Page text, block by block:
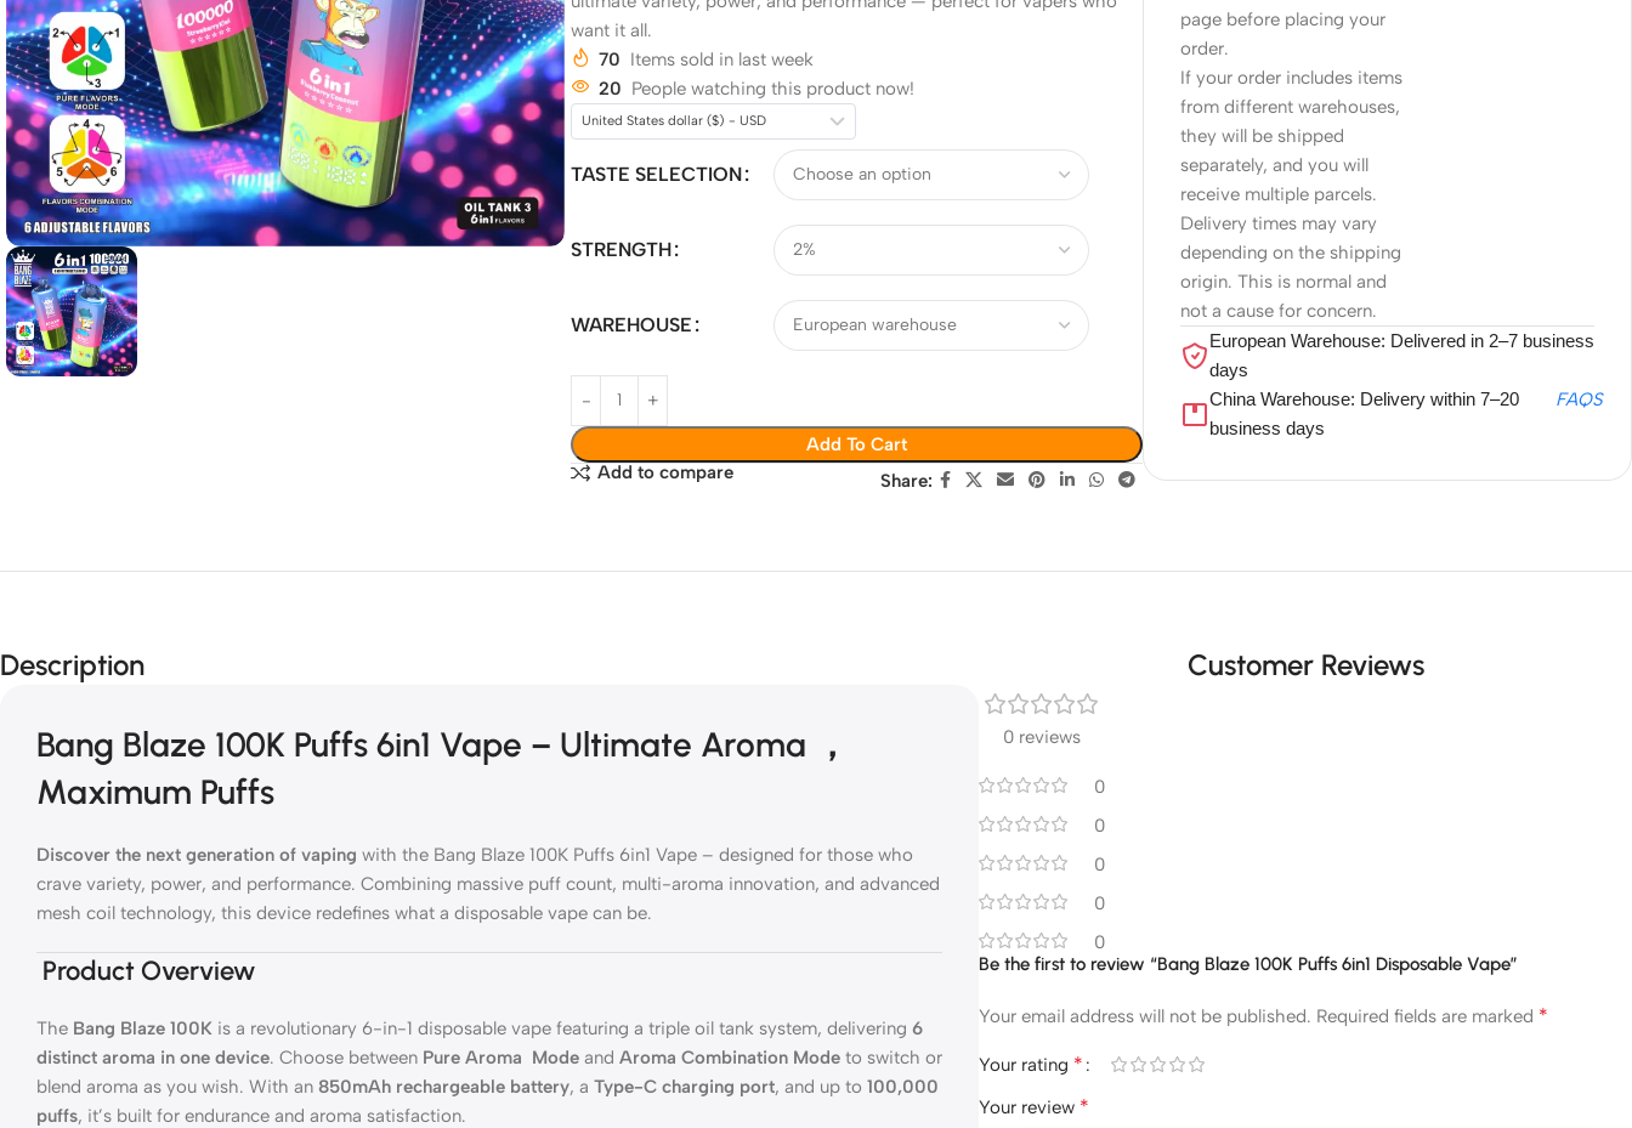
want it all.
70 Items sold in last week
20 People watching this product now!
United States dollar ($) - USD
TASTE SELECTION
STRENGTH
WAREHOUSE
Add To Cart
Add to compare
Share:
page before placing your
order.
If your order includes items
from different warehouses,
they will be shipped
separately, and you will
receive multiple parcels.
Delivery times may vary
depending on the shipping
origin. This is normal and
not a cause for concern.
European Warehouse: Delivered in 2–7 business
days
China Warehouse: Delivery within 7–20
business days
FAQS
Description
Bang Blaze 100K Puffs 6in1 Vape – Ultimate Aroma ，
Maximum Puffs
Discover the next generation of vaping with the Bang Blaze 100K Puffs 6in1 Vape – designed for those who
crave variety, power, and performance. Combining massive puff count, multi-aroma innovation, and advanced
mesh coil technology, this device redefines what a disposable vape can be.
Product Overview
The Bang Blaze 100K is a revolutionary 6-in-1 disposable vape featuring a triple oil tank system, delivering 6
distinct aroma in one device. Choose between Pure Aroma Mode and Aroma Combination Mode to switch or
blend aroma as you wish. With an 850mAh rechargeable battery, a Type-C charging port, and up to 100,000
puffs, it’s built for endurance and aroma satisfaction.
Customer Reviews
0 reviews
0
0
0
0
0
Be the first to review “Bang Blaze 100K Puffs 6in1 Disposable Vape”
Your email address will not be published. Required fields are marked *
Your rating *
Your review *